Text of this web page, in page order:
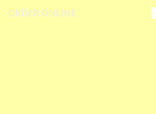
ORDER ONLINE